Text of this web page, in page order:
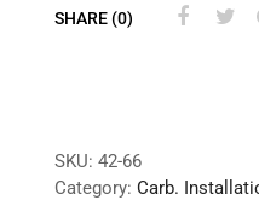
SHARE (0)
SKU: 42-66
Category: Carb.